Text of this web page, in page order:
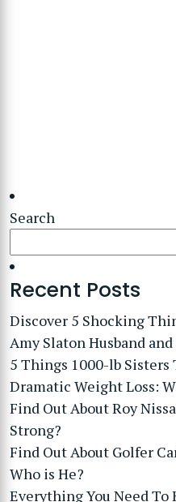
Search
Recent Posts
Discover 5 Shocking
Amy Slaton Husband
5 Things 1000-lb Sisters
Dramatic Weight Loss:
Find Out About Roy
Strong?
Find Out About Golfer
Who is He?
Everything You Need To